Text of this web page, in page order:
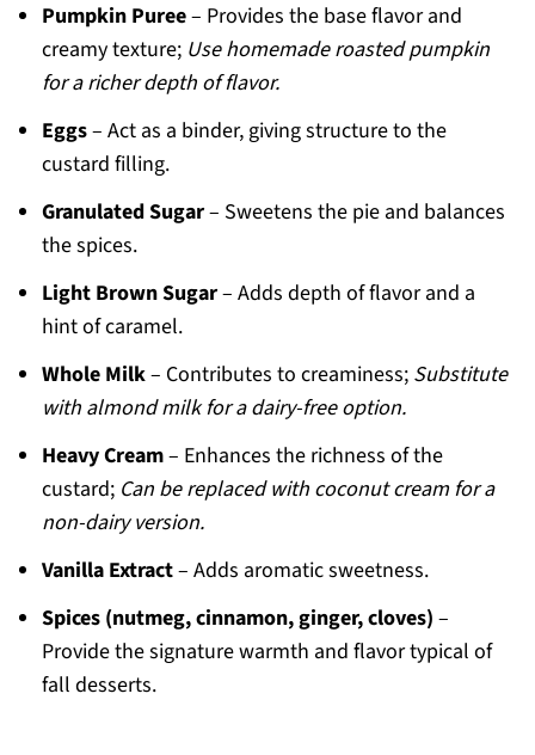
Pumpkin Puree– Provides the base flavor and
creamy texture; Use homemade roasted pumpkin
for a richer depth of flavor.
Eggs– Act as a binder, giving structure to the
custard filling.
Granulated Sugar– Sweetens the pie and balances
the spices.
Light Brown Sugar– Adds depth of flavor and a
hint of caramel.
Whole Milk– Contributes to creaminess; Substitute
with almond milk for a dairy-free option.
Heavy Cream– Enhances the richness of the
custard; Can be replaced with coconut cream for a
non-dairy version.
Vanilla Extract– Adds aromatic sweetness.
Spices (nutmeg, cinnamon, ginger, cloves) –
Provide the signature warmth and flavor typical of
fall desserts.